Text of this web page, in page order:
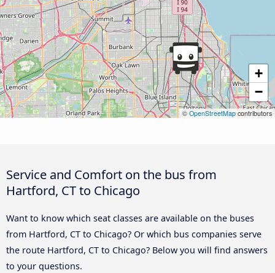
+
−
© OpenStreetMapcontributors
Service and Comfort on the bus from
Hartford, CT to Chicago
Want to know which seat classes are available on the buses
from Hartford, CT to Chicago? Or which bus companies serve
the route Hartford, CT to Chicago? Below you will find answers
to your questions.